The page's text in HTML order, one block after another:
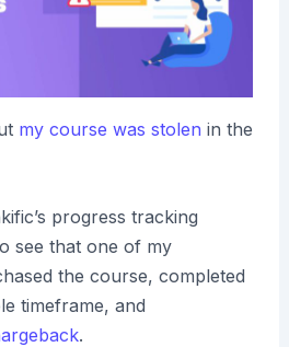
my course was stolen in the
progress tracking
see that one of my
the course, completed
timeframe, and
.